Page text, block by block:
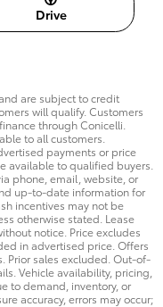
Drive
are subject to credit
will qualify. Customers
through Conicelli.
to all customers.
payments or price
available to qualified buyers.
phone, email, website, or
up-to-date information for
incentives may not be
otherwise stated. Lease
notice. Price excludes
in advertised price. Offers
Prior sales excluded. Out-of-
Vehicle availability, pricing,
to demand, inventory, or
accuracy, errors may occur;